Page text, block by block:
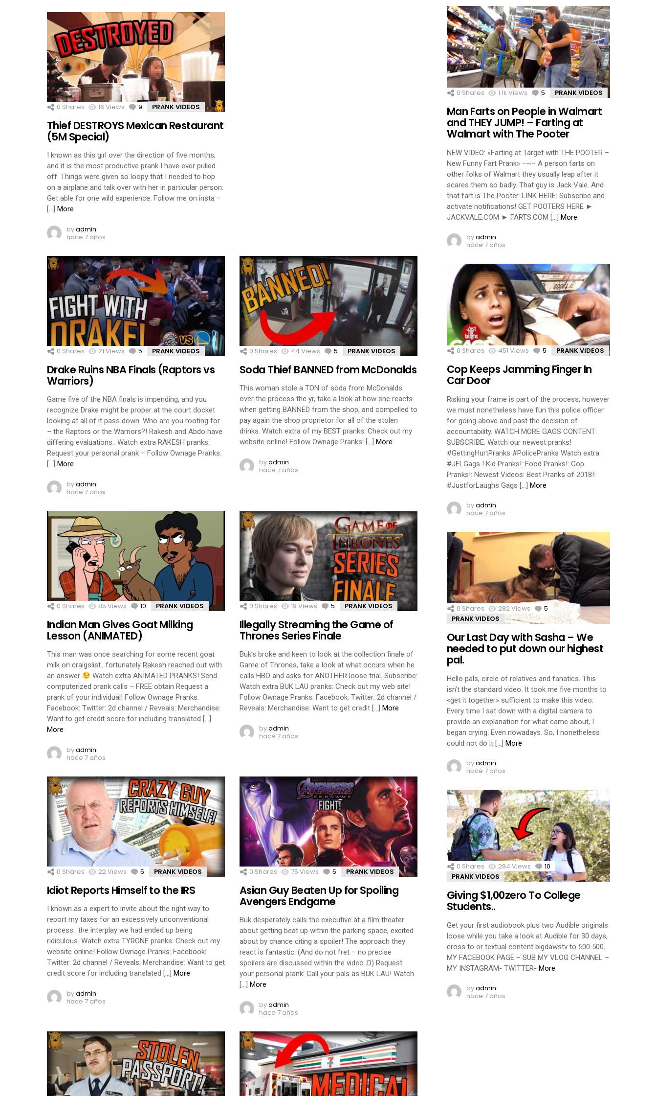
0 Shares 16 Views 9 Comments
PRANK VIDEOS
Thief DESTROYS Mexican Restaurant
(5M Special)
I known as this girl over the direction of five months,
and it is the most productive prank I have ever pulled
off. Things were given so loopy that I needed to hop
on a airplane and talk over with her in particular person.
Get able for one wild experience. Follow me on insta –
[…] More
byadmin
hace 7 años
0 Shares 21 Views 5 Comments
PRANK VIDEOS
Drake Ruins NBA Finals (Raptors vs
Warriors)
Game five of the NBA finals is impending, and you
recognize Drake might be proper at the court docket
looking at all of it pass down. Who are you rooting for
– the Raptors or the Warriors?! Rakesh and Abdo have
differing evaluations.. Watch extra RAKESH pranks:
Request your personal prank – Follow Ownage Pranks:
[…] More
byadmin
hace 7 años
0 Shares 44 Views 5 Comments
PRANK VIDEOS
Soda Thief BANNED from McDonalds
This woman stole a TON of soda from McDonalds
over the process the yr, take a look at how she reacts
when getting BANNED from the shop, and compelled to
pay again the shop proprietor for all of the stolen
drinks. Watch extra of my BEST pranks: Check out my
website online! Follow Ownage Pranks: […] More
byadmin
hace 7 años
0 Shares 85 Views 10 Comments
PRANK VIDEOS
Indian Man Gives Goat Milking
Lesson (ANIMATED)
This man was once searching for some recent goat
milk on craigslist.. fortunately Rakesh reached out with
an answer
Watch extra ANIMATED PRANKS! Send
computerized prank calls – FREE obtain Request a
prank of your individual! Follow Ownage Pranks:
Facebook: Twitter: 2d channel / Reveals: Merchandise:
Want to get credit score for including translated […]
More
byadmin
hace 7 años
0 Shares 19 Views 5 Comments
PRANK VIDEOS
Illegally Streaming the Game of
Thrones Series Finale
Buk’s broke and keen to look at the collection finale of
Game of Thrones, take a look at what occurs when he
calls HBO and asks for ANOTHER loose trial. Subscribe:
Watch extra BUK LAU pranks: Check out my web site!
Follow Ownage Pranks: Facebook: Twitter: 2d channel /
Reveals: Merchandise: Want to get credit […] More
byadmin
hace 7 años
0 Shares 22Views 5 Comments
PRANK VIDEOS
Idiot Reports Himself to the IRS
I known as a expert to invite about the right way to
report my taxes for an excessively unconventional
process.. the interplay we had ended up being
ridiculous. Watch extra TYRONE pranks: Check out my
website online! Follow Ownage Pranks: Facebook:
Twitter: 2d channel / Reveals: Merchandise: Want to get
credit score for including translated […] More
byadmin
hace 7 años
0 Shares 75 Views 5 Comments
PRANK VIDEOS
Asian Guy Beaten Up for Spoiling
Avengers Endgame
Buk desperately calls the executive at a film theater
about getting beat up within the parking space, excited
about by chance citing a spoiler! The approach they
react is fantastic. (And do not fret – no precise
spoilers are discussed within the video :D) Request
your personal prank: Call your pals as BUK LAU! Watch
[…] More
byadmin
hace 7 años
0 Shares 1.1k Views 5 Comments
PRANK VIDEOS
Man Farts on People in Walmart
and THEY JUMP! – Farting at
Walmart with The Pooter
NEW VIDEO: «Farting at Target with THE POOTER –
New Funny Fart Prank» –~– A person farts on
other folks of Walmart they usually leap after it
scares them so badly. That guy is Jack Vale. And
that fart is The Pooter. LINK HERE: Subscribe and
activate notifications! GET POOTERS HERE ►
JACKVALE.COM ► FARTS.COM […] More
byadmin
hace 7 años
0 Shares 451 Views 5 Comments
PRANK VIDEOS
Cop Keeps Jamming Finger In
Car Door
Risking your frame is part of the process, however
we must nonetheless have fun this police officer
for going above and past the decision of
accountability. WATCH MORE GAGS CONTENT:
SUBSCRIBE: Watch our newest pranks!
#GettingHurtPranks #PolicePranks Watch extra
#JFLGags ! Kid Pranks!: Food Pranks!: Cop
Pranks!: Newest Videos: Best Pranks of 2018!:
#JustforLaughs Gags […] More
byadmin
hace 7 años
0 Shares 282Views 5 Comments
PRANK VIDEOS
Our Last Day with Sasha – We
needed to put down our highest
pal.
Hello pals, circle of relatives and fanatics. This
isn’t the standard video. It took me five months to
«get it together» sufficient to make this video.
Every time I sat down with a digital camera to
provide an explanation for what came about, I
began crying. Even nowadays. So, I nonetheless
could not do it […] More
byadmin
hace 7 años
0 Shares 284 Views 10 Comments
PRANK VIDEOS
Giving $1,00zero To College
Students..
Get your first audiobook plus two Audible originals
loose while you take a look at Audible for 30 days,
cross to or textual content bigdawstv to 500 500.
MY FACEBOOK PAGE – SUB MY VLOG CHANNEL –
MY INSTAGRAM- TWITTER- More
byadmin
hace 7 años